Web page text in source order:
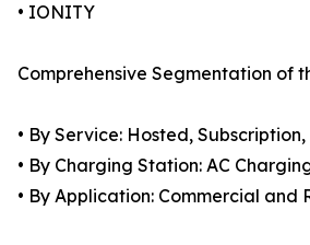
• IONITY
Comprehensive Segmentation of
• By Service: Hosted,
• By Charging Station: AC
• By Application: Commercial and